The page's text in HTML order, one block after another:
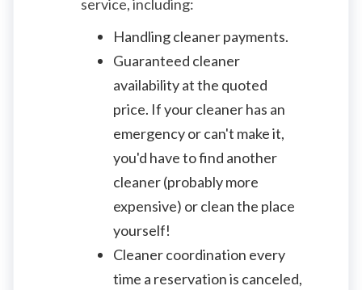
service, including:
Handling cleaner payments.
Guaranteed cleaner
availability at the quoted
price. If your cleaner has an
emergency or can't make it,
you'd have to find another
cleaner (probably more
expensive) or clean the place
yourself!
Cleaner coordination every
time a reservation is canceled,